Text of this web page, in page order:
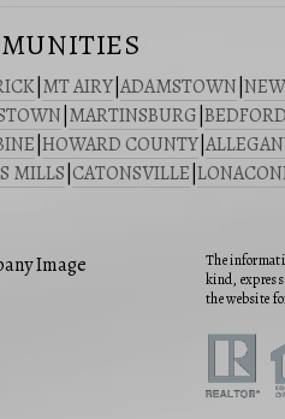
MT AIRY ADAMSTOWN
MARTINSBURG BEDFORD
HOWARD COUNTY
MILLS CATONSVILLE
The
kind,
the website